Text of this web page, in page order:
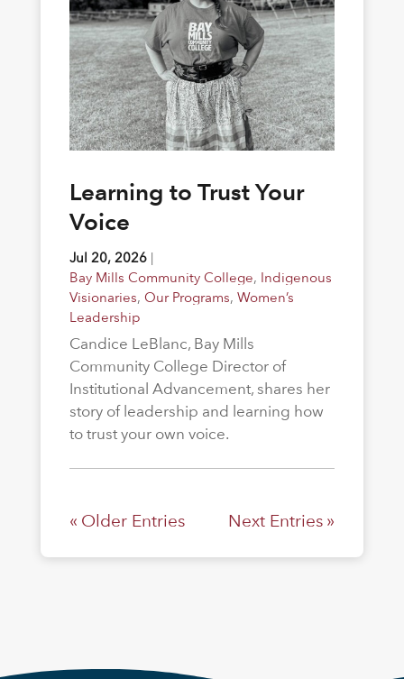
Learning to Trust Your
Voice
Jul 20, 2026|
Bay Mills Community College, Indigenous
Visionaries, Our Programs, Women’s
Leadership
Candice LeBlanc, Bay Mills
Community College Director of
Institutional Advancement, shares her
story of leadership and learning how
to trust your own voice.
« Older Entries Next Entries »